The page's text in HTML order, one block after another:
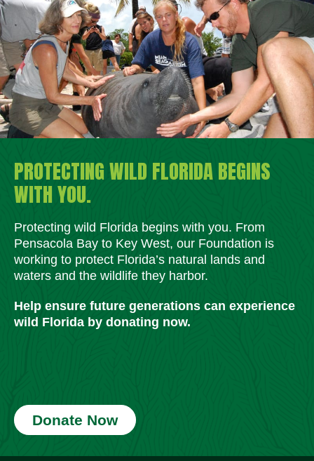
PROTECTING WILD FLORIDA BEGINS
WITH YOU.
Protecting wild Florida begins with you. From
Pensacola Bay to Key West, our Foundation is
working to protect Florida’s natural lands and
waters and the wildlife they harbor.
Help ensure future generations can experience
wild Florida by donating now.
Donate Now
Social Media Icons Social Media Icons Social Media Icons Social Media Icons Social Media Icons Social Media Icons